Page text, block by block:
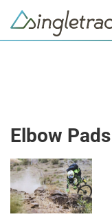
Elbow Pads